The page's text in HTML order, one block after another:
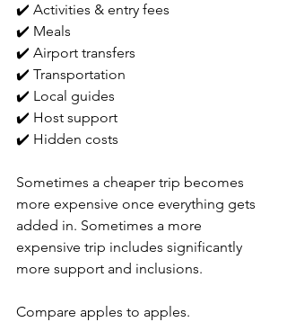
✔️ Activities & entry fees
✔️ Meals
✔️ Airport transfers
✔️ Transportation
✔️ Local guides
✔️ Host support
✔️ Hidden costs
Sometimes a cheaper trip becomes
more expensive once everything gets
added in. Sometimes a more
expensive trip includes significantly
more support and inclusions.
Compare apples to apples.